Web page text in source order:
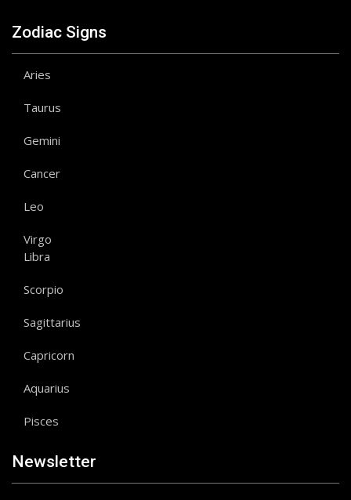
Zodiac Signs
Aries
Taurus
Gemini
Cancer
Leo
Virgo
Libra
Scorpio
Sagittarius
Capricorn
Aquarius
Pisces
Newsletter